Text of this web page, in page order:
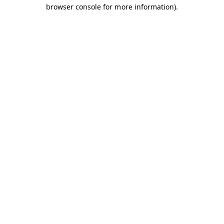
browser console for more information).